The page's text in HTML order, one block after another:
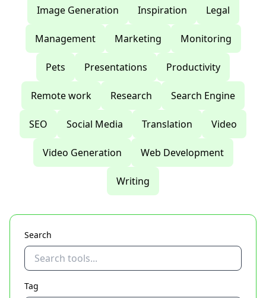
Image Generation Inspiration Legal
Management Marketing Monitoring
Pets Presentations Productivity
Remote work Research Search Engine
SEO Social Media Translation Video
Video Generation Web Development
Writing
Search
Tag